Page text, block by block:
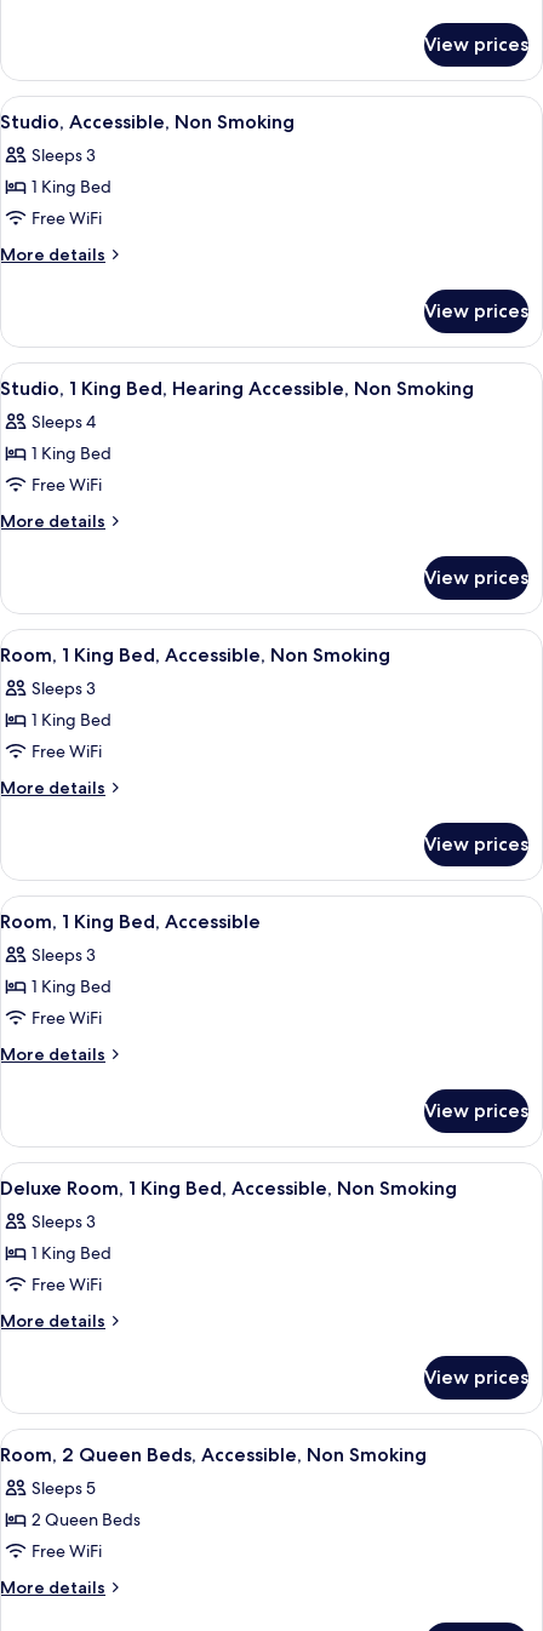
Queen
Beds
View prices
View
all
photos
for
Studio,
Accessible,
A hotel room with a bed, desk, chair,
5
Studio, Accessible, Non Smoking
Sleeps 3
1 King Bed
Free WiFi
More details
More
Accessible,
Non
Smoking
View prices
View
all
photos
for
Studio,
1
Hearing
Accessible,
Non
Smoking
A neatly made bed with white
6
Studio, 1 King Bed, Hearing Accessible, Non Smoking
Sleeps 4
1 King Bed
Free WiFi
More details
More
1
King
Bed,
Accessible,
Non
View prices
View
all
photos
for
Room,
1
Accessible,
Non
Smoking
A desk with a round mirror, a lamp,
6
Room, 1 King Bed, Accessible, Non Smoking
Sleeps 3
1 King Bed
Free WiFi
More details
More
1
King
Bed,
Non
Smoking
View prices
View
all
photos
for
Room,
1
Accessible
A hotel room with a dark wooden
6
Room, 1 King Bed, Accessible
Sleeps 3
1 King Bed
Free WiFi
More details
More
1
King
Bed,
View prices
View
all
photos
for
Deluxe
Room,
Bed,
Accessible,
Non
Smoking
A hotel room with a large bed, a
8
Deluxe Room, 1 King Bed, Accessible, Non Smoking
Sleeps 3
1 King Bed
Free WiFi
More details
More
Room,
King
Accessible,
Non
View prices
View
all
photos
for
Room,
2
A hotel room with a desk, a teal
7
Room, 2 Queen Beds, Accessible, Non Smoking
Sleeps 5
2 Queen Beds
Free WiFi
More details
More